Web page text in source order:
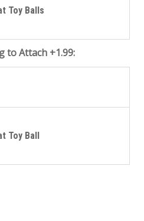
Toy Balls
to Attach +1.99:
Toy Ball